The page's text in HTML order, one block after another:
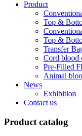
Product
Top &
Top &
Transfer
Cord blood
Pre-Filled
Animal
News
Exhibition
Contact us
Product catalog